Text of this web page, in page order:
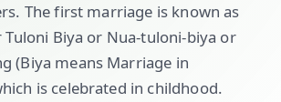
The first marriage is known as
Tuloni Biya or Nua-tuloni-biya or
(Biya means Marriage in
is celebrated in childhood.